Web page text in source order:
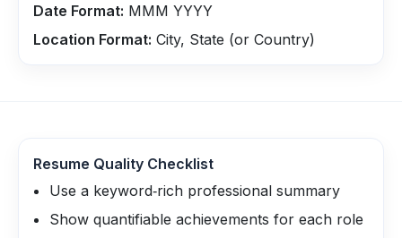
Date Format: MMM YYYY
Location Format: City, State (or Country)
Resume Quality Checklist
Use a keyword‑rich professional summary
Show quantifiable achievements for each role